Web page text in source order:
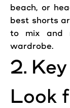
beach, or
best shorts
to mix and
wardrobe.
2.
Look